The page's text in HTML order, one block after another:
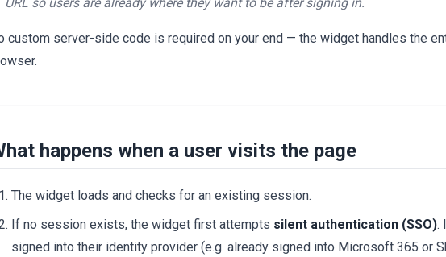
URL so users are already where they want to be after signing in.
custom server-side code is required on your end — the widget handles the
happens when a user visits the page
The widget loads and checks for an existing session.
If no session exists, the widget first attempts silent authentication (SSO).
signed into their identity provider (e.g. already signed into Microsoft 365 or